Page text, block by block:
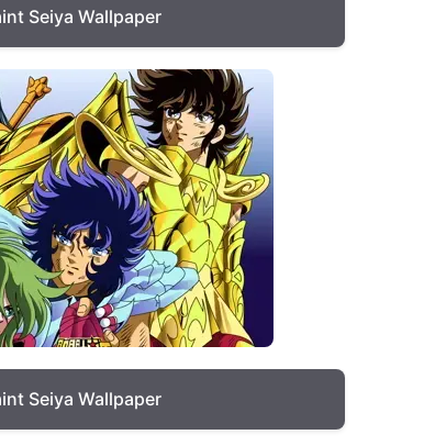
Seiya Wallpaper
Seiya Wallpaper